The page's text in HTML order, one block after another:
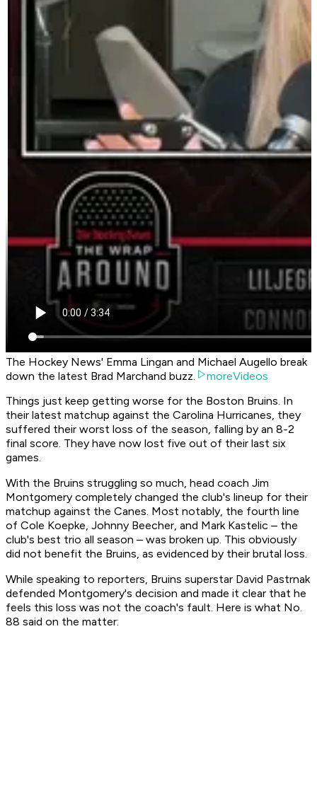
The Hockey News' Emma Lingan and Michael Augello break
down the latest Brad Marchand buzz.
moreVideos
Things just keep getting worse for the Boston Bruins. In
their latest matchup against the Carolina Hurricanes, they
suffered their worst loss of the season, falling by an 8-2
final score. They have now lost five out of their last six
games.
With the Bruins struggling so much, head coach Jim
Montgomery completely changed the club's lineup for their
matchup against the Canes. Most notably, the fourth line
of Cole Koepke, Johnny Beecher, and Mark Kastelic – the
club's best trio all season – was broken up. This obviously
did not benefit the Bruins, as evidenced by their brutal loss.
While speaking to reporters, Bruins superstar David Pastrnak
defended Montgomery's decision and made it clear that he
feels this loss was not the coach's fault. Here is what No.
88 said on the matter: